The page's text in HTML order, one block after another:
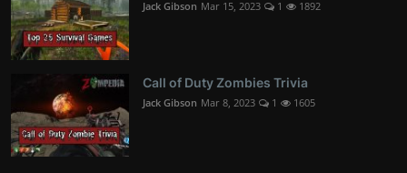
Jack Gibson Mar 15, 2023 1 1892
Call of Duty Zombies Trivia
Jack Gibson Mar 8, 2023 1 1605